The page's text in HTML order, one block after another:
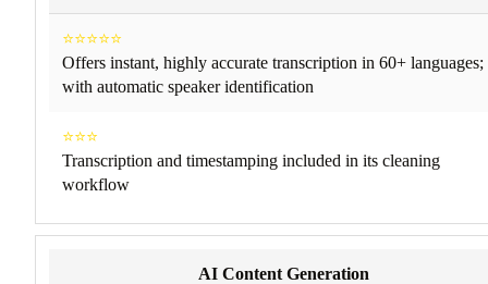
⭐⭐⭐⭐⭐
Offers instant, highly accurate transcription in 60+ languages;
with automatic speaker identification
⭐⭐⭐
Transcription and timestamping included in its cleaning
workflow
AI Content Generation